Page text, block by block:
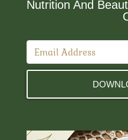
Nutrition And